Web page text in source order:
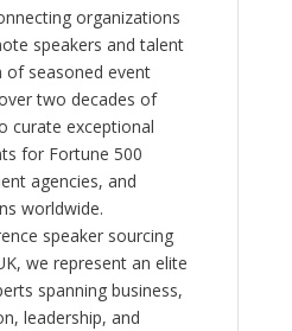
organizations
speakers and talent
of seasoned event
two decades of
curate exceptional
for Fortune 500
agencies, and
worldwide.
speaker sourcing
we represent an elite
spanning business,
leadership, and